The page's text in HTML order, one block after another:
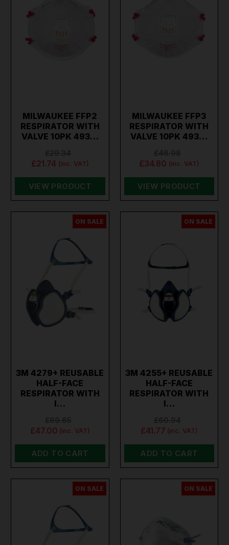
MILWAUKEE FFP2
RESPIRATOR WITH
VALVE 10PK 493…
£21.74 (inc. VAT)
VIEW PRODUCT
MILWAUKEE FFP3
RESPIRATOR WITH
VALVE 10PK 493…
£34.80 (inc. VAT)
VIEW PRODUCT
ON SALE
3M 4279+ REUSABLE
HALF-FACE
RESPIRATOR WITH
I…
£47.00 (inc. VAT)
ADD TO CART
ON SALE
3M 4255+ REUSABLE
HALF-FACE
RESPIRATOR WITH
I…
£41.77 (inc. VAT)
ADD TO CART
ON SALE ON SALE